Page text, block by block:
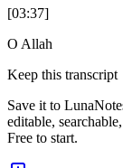
[03:37]
O Allah
Keep this transcript
Save it to
editable,
Free to start.